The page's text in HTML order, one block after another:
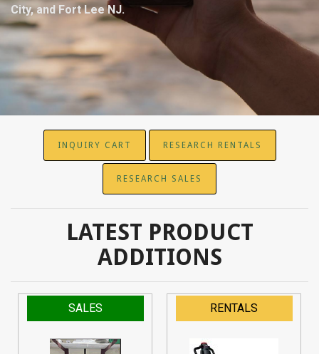
City, and Fort Lee NJ.
INQUIRY CART RESEARCH RENTALS
RESEARCH SALES
LATEST PRODUCT
ADDITIONS
SALES RENTALS